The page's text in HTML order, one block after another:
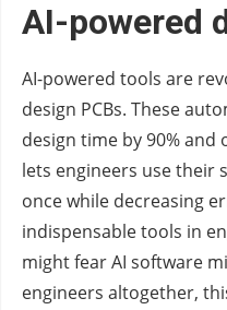
AI-powered
AI-powered tools are
design PCBs. These
design time by 90%
lets engineers use their
once while decreasing
indispensable tools in
might fear AI software
engineers altogether,